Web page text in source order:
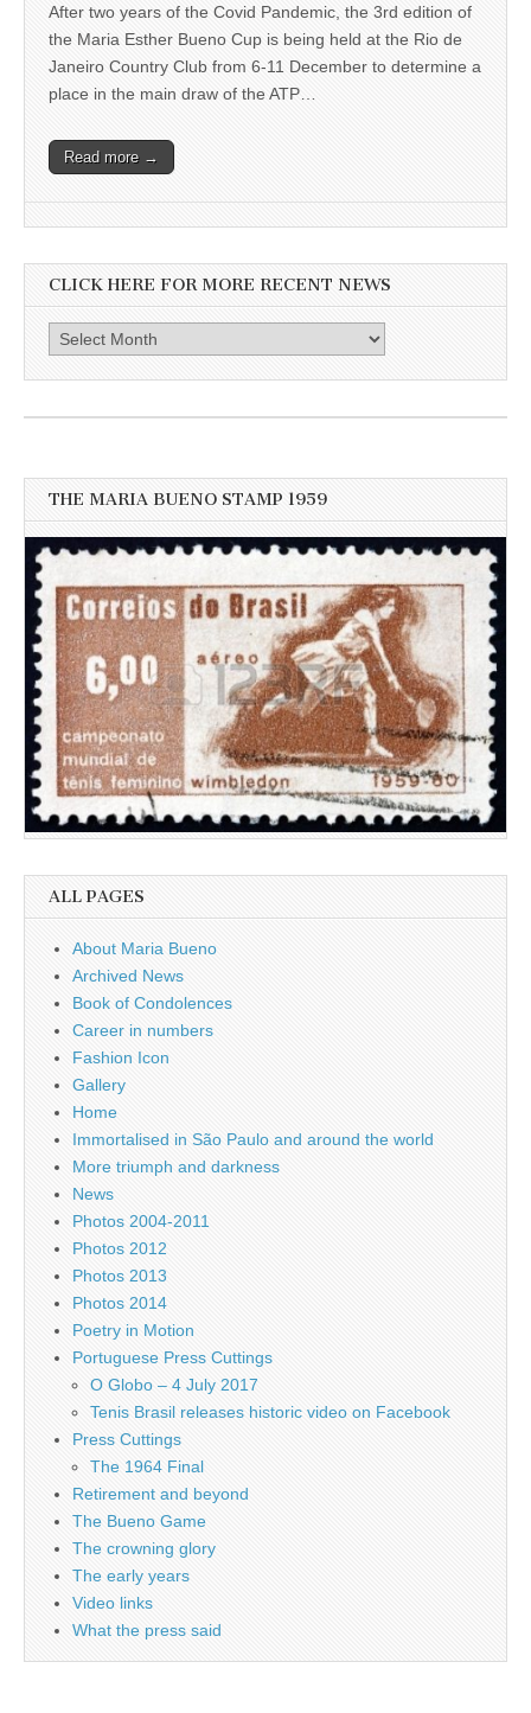
After two years of the Covid Pandemic, the 3rd edition of
the Maria Esther Bueno Cup is being held at the Rio de
Janeiro Country Club from 6-11 December to determine a
place in the main draw of the ATP…
Read more →
CLICK HERE FOR MORE RECENT NEWS
here
more
THE MARIA BUENO STAMP 1959
ALL PAGES
About Maria Bueno
Archived News
Book of Condolences
Career in numbers
Fashion Icon
Gallery
Home
Immortalised in São Paulo and around the world
More triumph and darkness
News
Photos 2004-2011
Photos 2012
Photos 2013
Photos 2014
Poetry in Motion
Portuguese Press Cuttings
O Globo – 4 July 2017
Tenis Brasil releases historic video on Facebook
Press Cuttings
The 1964 Final
Retirement and beyond
The Bueno Game
The crowning glory
The early years
Video links
What the press said